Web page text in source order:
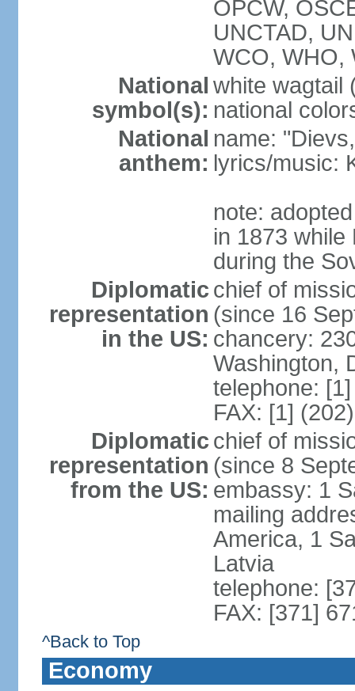
OPCW,
UNCTAD,
WCO, WHO,
National
symbol(s):
white wagtail
national
National
anthem:
name:
lyrics/music:
note:
in 1873
during the
Diplomatic
representation
in the US:
chief of
(since 16
chancery:
Washington,
telephone:
FAX: [1]
Diplomatic
representation
from the US:
chief of
(since 8
embassy: 1
mailing
America, 1
Latvia
telephone:
FAX: [371]
^Back to Top
Economy